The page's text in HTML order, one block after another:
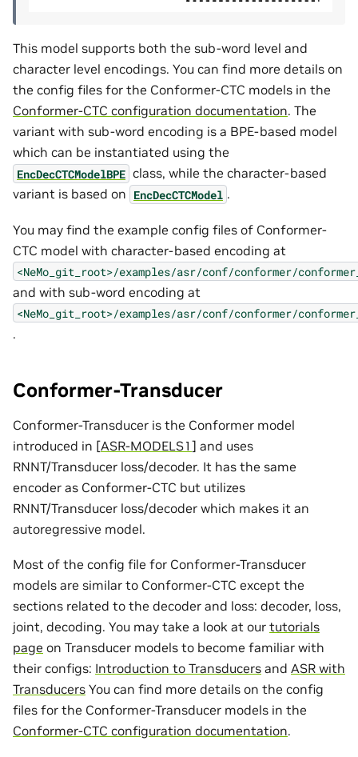
This model supports both the sub-word level and
character level encodings. You can find more details on
the config files for the Conformer-CTC models in the
Conformer-CTC configuration documentation. The
variant with sub-word encoding is a BPE-based model
which can be instantiated using the
EncDecCTCModelBPE class, while the character-based
variant is based on EncDecCTCModel .
You may find the example config files of Conformer-
CTC model with character-based encoding at
<NeMo_git_root>/examples/asr/conf/conformer/
and with sub-word encoding at
<NeMo_git_root>/examples/asr/conf/conformer/
.
Conformer-Transducer
Conformer-Transducer is the Conformer model
introduced in [ASR-MODELS1 ] and uses
RNNT/Transducer loss/decoder. It has the same
encoder as Conformer-CTC but utilizes
RNNT/Transducer loss/decoder which makes it an
autoregressive model.
Most of the config file for Conformer-Transducer
models are similar to Conformer-CTC except the
sections related to the decoder and loss: decoder, loss,
joint, decoding. You may take a look at our tutorials
page on Transducer models to become familiar with
their configs: Introduction to Transducers and ASR with
Transducers You can find more details on the config
files for the Conformer-Transducer models in the
Conformer-CTC configuration documentation.